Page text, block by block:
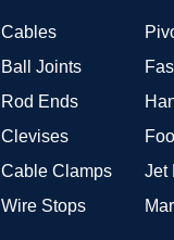
Cables
Ball Joints
Rod Ends
Clevises
Cable Clamps
Wire Stops
Jet